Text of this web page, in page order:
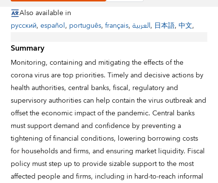
Also available in
русский,español, português,français,العربية, 日本語,中文,
Summary
Monitoring, containing and mitigating the effects of the
corona virus are top priorities. Timely and decisive actions by
health authorities, central banks, fiscal, regulatory and
supervisory authorities can help contain the virus outbreak and
offset the economic impact of the pandemic. Central banks
must support demand and confidence by preventing a
tightening of financial conditions, lowering borrowing costs
for households and firms, and ensuring market liquidity. Fiscal
policy must step up to provide sizable support to the most
affected people and firms, including in hard-to-reach informal